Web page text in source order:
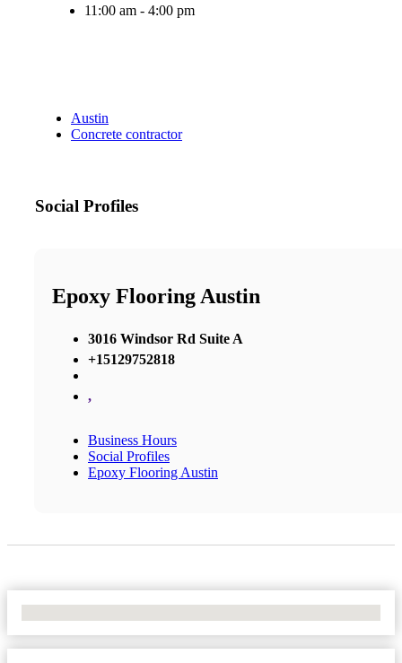
11:00 am - 4:00 pm
Austin
Concrete contractor
Social Profiles
Epoxy Flooring Austin
3016 Windsor Rd Suite A
+15129752818
,
Business Hours
Social Profiles
Epoxy Flooring Austin